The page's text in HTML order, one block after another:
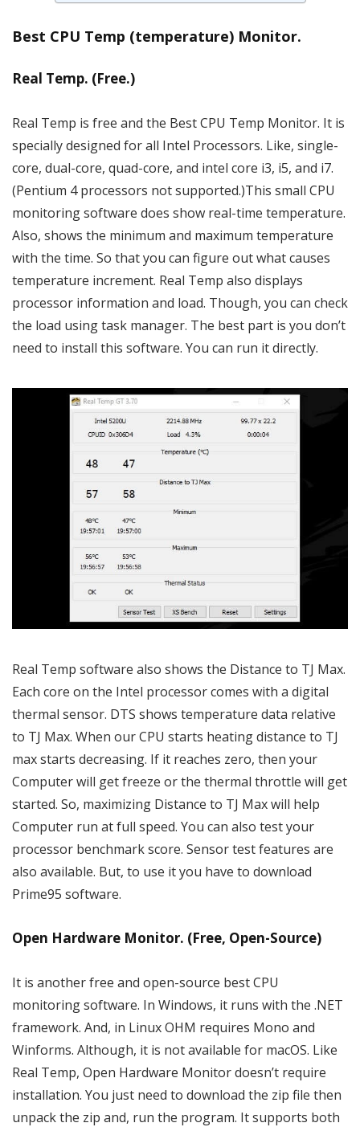
Best CPU Temp (temperature) Monitor.
Real Temp. (Free.)
Real Temp is free and the Best CPU Temp Monitor. It is
specially designed for all Intel Processors. Like, single-
core, dual-core, quad-core, and intel core i3, i5, and i7.
(Pentium 4 processors not supported.)This small CPU
monitoring software does show real-time temperature.
Also, shows the minimum and maximum temperature
with the time. So that you can figure out what causes
temperature increment. Real Temp also displays
processor information and load. Though, you can check
the load using task manager. The best part is you don’t
need to install this software. You can run it directly.
Real Temp software also shows the Distance to TJ Max.
Each core on the Intel processor comes with a digital
thermal sensor. DTS shows temperature data relative
to TJ Max. When our CPU starts heating distance to TJ
max starts decreasing. If it reaches zero, then your
Computer will get freeze or the thermal throttle will get
started. So, maximizing Distance to TJ Max will help
Computer run at full speed. You can also test your
processor benchmark score. Sensor test features are
also available. But, to use it you have to download
Prime95 software.
Open Hardware Monitor. (Free, Open-Source)
It is another free and open-source best CPU
monitoring software. In Windows, it runs with the .NET
framework. And, in Linux OHM requires Mono and
Winforms. Although, it is not available for macOS. Like
Real Temp, Open Hardware Monitor doesn’t require
installation. You just need to download the zip file then
unpack the zip and, run the program. It supports both